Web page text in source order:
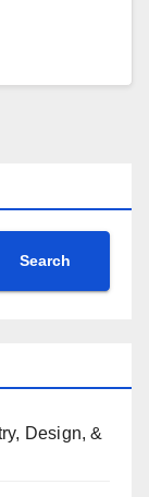
Search
Design, &